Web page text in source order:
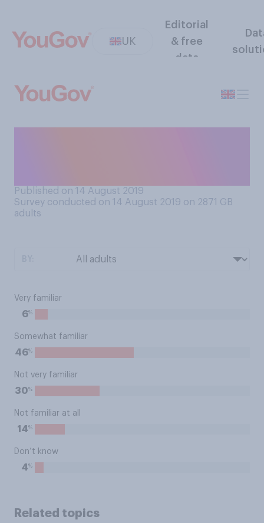
UK
Editorial
& free
data
Published on 14 August 2019
Survey conducted on 14 August 2019 on 2871 GB
adults
Very familiar
6%
Somewhat familiar
46%
Not very familiar
30%
Not familiar at all
14%
Don’t know
4%
Related topics